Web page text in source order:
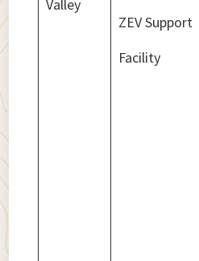
Valley
ZEV Support
Facility